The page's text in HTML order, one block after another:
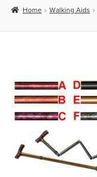
Car Adaptations
Contact Us
Home Walking Aids